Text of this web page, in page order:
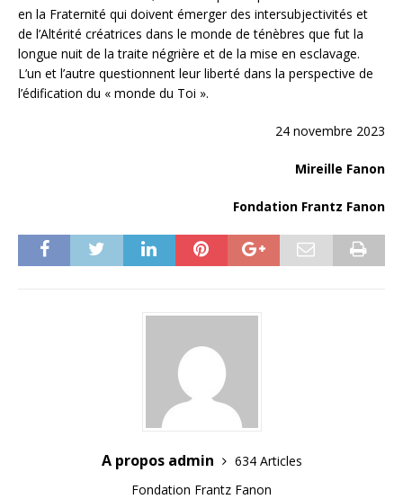
en la Fraternité qui doivent émerger des intersubjectivités et
de l’Altérité créatrices dans le monde de ténèbres que fut la
longue nuit de la traite négrière et de la mise en esclavage.
L’un et l’autre questionnent leur liberté dans la perspective de
l’édification du « monde du Toi ».
24 novembre 2023
Mireille Fanon
Fondation Frantz Fanon
A propos admin
634 Articles
Fondation Frantz Fanon